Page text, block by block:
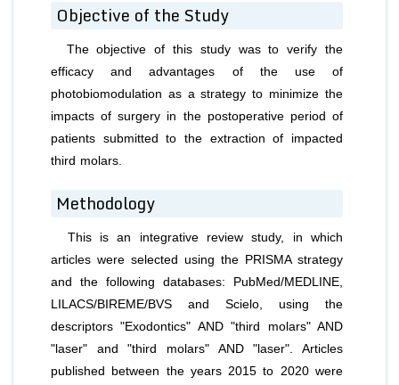
Objective of the Study
The objective of this study was to verify the
efficacy and advantages of the use of
photobiomodulation as a strategy to minimize the
impacts of surgery in the postoperative period of
patients submitted to the extraction of impacted
third molars.
Methodology
This is an integrative review study, in which
articles were selected using the PRISMA strategy
and the following databases: PubMed/MEDLINE,
LILACS/BIREME/BVS and Scielo, using the
descriptors "Exodontics" AND "third molars" AND
"laser" and "third molars" AND "laser". Articles
published between the years 2015 to 2020 were